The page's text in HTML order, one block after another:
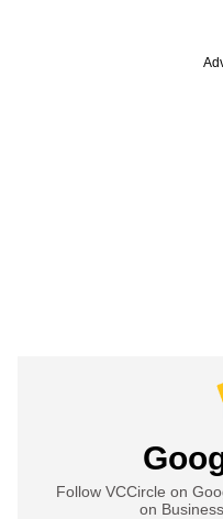
Follow VCCircle on
on